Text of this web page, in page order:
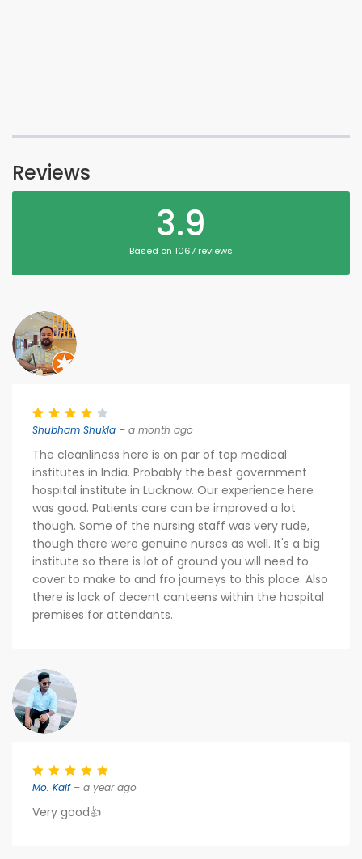
Reviews
3.9
Based on 1067 reviews
Shubham Shukla – a month ago
The cleanliness here is on par of top medical
institutes in India. Probably the best government
hospital institute in Lucknow. Our experience here
was good. Patients care can be improved a lot
though. Some of the nursing staff was very rude,
though there were genuine nurses as well. It's a big
institute so there is lot of ground you will need to
cover to make to and fro journeys to this place. Also
there is lack of decent canteens within the hospital
premises for attendants.
Mo. Kaif– a year ago
Very good👍